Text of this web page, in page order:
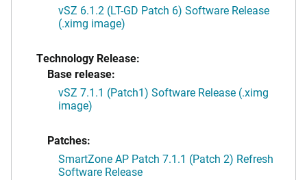
vSZ 6.1.2 (LT-GD Patch 6) Software Release
(.ximg image)
Technology Release:
Base release:
vSZ 7.1.1 (Patch1) Software Release (.ximg
image)
Patches:
SmartZone AP Patch 7.1.1 (Patch 2) Refresh
Software Release